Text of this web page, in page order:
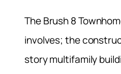
The Brush 8
involves; the
story multifamily